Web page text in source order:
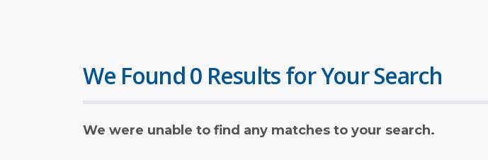
We Found 0 Results for Your Search
We were unable to find any matches to your search.